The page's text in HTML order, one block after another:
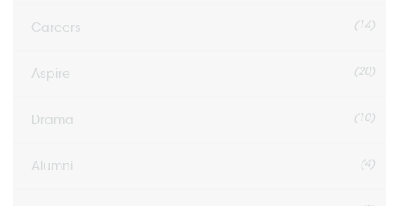
Careers (14)
Aspire (20)
Drama (10)
Alumni (4)